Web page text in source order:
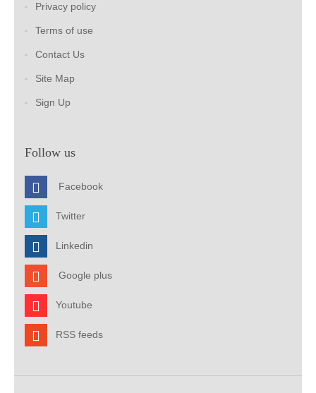
Privacy policy
Terms of use
Contact Us
Site Map
Sign Up
Follow us
Facebook
Twitter
Linkedin
Google plus
Youtube
RSS feeds